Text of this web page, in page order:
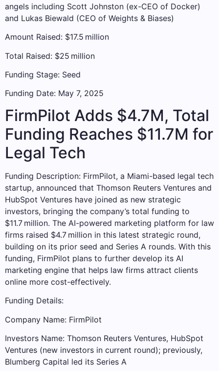
angels including Scott Johnston (ex-CEO of Docker)
and Lukas Biewald (CEO of Weights & Biases)
Amount Raised: $17.5 million
Total Raised: $25 million
Funding Stage: Seed
Funding Date: May 7, 2025
FirmPilot Adds $4.7M, Total
Funding Reaches $11.7M for
Legal Tech
Funding Description: FirmPilot, a Miami-based legal tech
startup, announced that Thomson Reuters Ventures and
HubSpot Ventures have joined as new strategic
investors, bringing the company’s total funding to
$11.7 million. The AI-powered marketing platform for law
firms raised $4.7 million in this latest strategic round,
building on its prior seed and Series A rounds. With this
funding, FirmPilot plans to further develop its AI
marketing engine that helps law firms attract clients
online more cost-effectively.
Funding Details:
Company Name: FirmPilot
Investors Name: Thomson Reuters Ventures, HubSpot
Ventures (new investors in current round); previously,
Blumberg Capital led its Series A